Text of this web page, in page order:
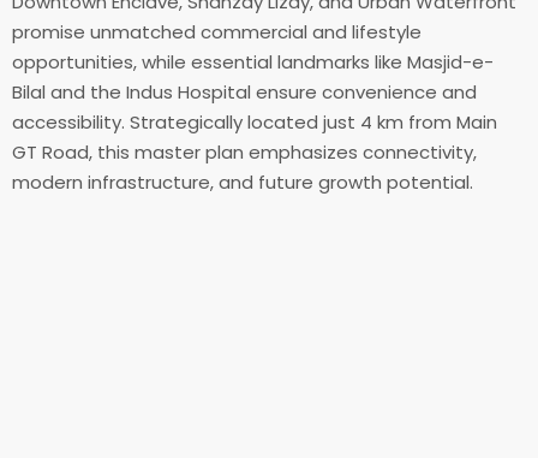
promise unmatched commercial and lifestyle
opportunities, while essential landmarks like Masjid-e-
Bilal and the Indus Hospital ensure convenience and
accessibility. Strategically located just 4 km from Main
GT Road, this master plan emphasizes connectivity,
modern infrastructure, and future growth potential.